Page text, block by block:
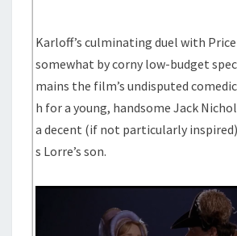
Karloff’s culminating duel with
somewhat by corny low-budget
mains the film’s undisputed
h for a young, handsome Jack
a decent (if not particularly
s Lorre’s son.